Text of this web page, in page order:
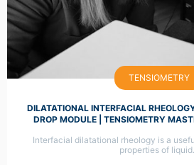
TENSIOMETRY
DILATATIONAL INTERFACIAL
DROP MODULE | TENSIOMETRY
Interfacial dilatational rheology is a
properties of liquid…